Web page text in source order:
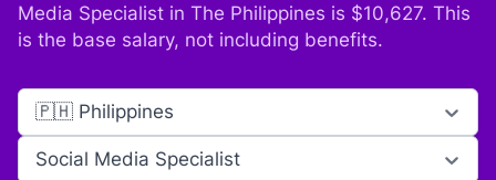
Media Specialist in The Philippines is $10,627. This
is the base salary, not including benefits.
🇵🇭 Philippines
Social Media Specialist